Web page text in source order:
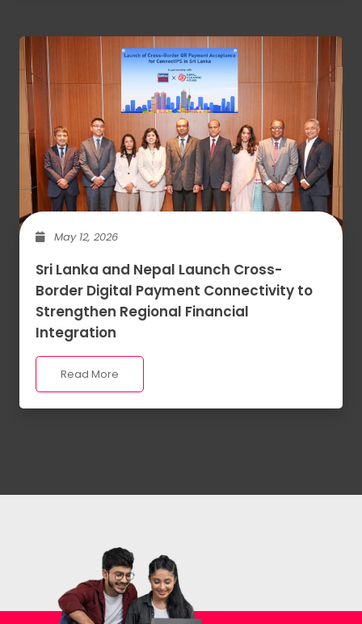
May 12, 2026
Sri Lanka and Nepal Launch Cross-
Border Digital Payment Connectivity to
Strengthen Regional Financial
Integration
Read More